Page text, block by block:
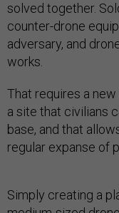
solved together.
counter-drone
adversary, and
works.
That requires a
a site that civilians
base, and that
regular expanse of
Simply creating a